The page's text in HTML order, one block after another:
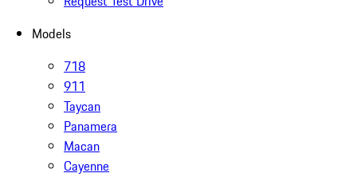
Models
718
911
Taycan
Panamera
Macan
Cayenne